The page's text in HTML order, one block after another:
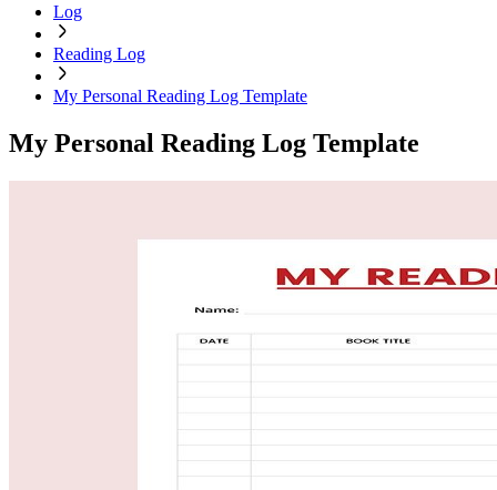
Log
Reading Log
My Personal Reading Log Template
My Personal Reading Log Template